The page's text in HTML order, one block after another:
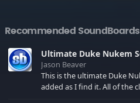
Recommended SoundBoards
Ultimate Duke Nukem
Jason Beaver
This is the ultimate Duke
added as I find it. All of the classic one liners with a few extras!